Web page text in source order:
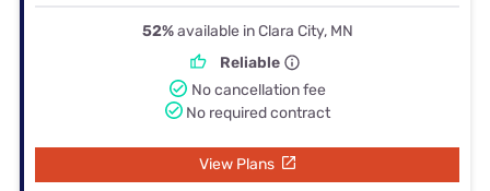
52%available in Clara City, MN
Reliable
No cancellation fee
No required contract
View Plans